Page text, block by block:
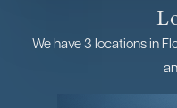
We have 3 locations in